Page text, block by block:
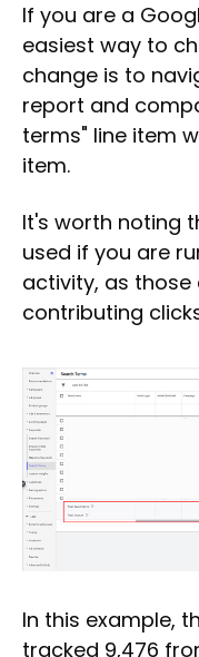
If you are a
easiest way to
change is to
report and
terms" line item
item.
It's worth noting
used if you are
activity, as
contributing
In this example,
tracked 9,476